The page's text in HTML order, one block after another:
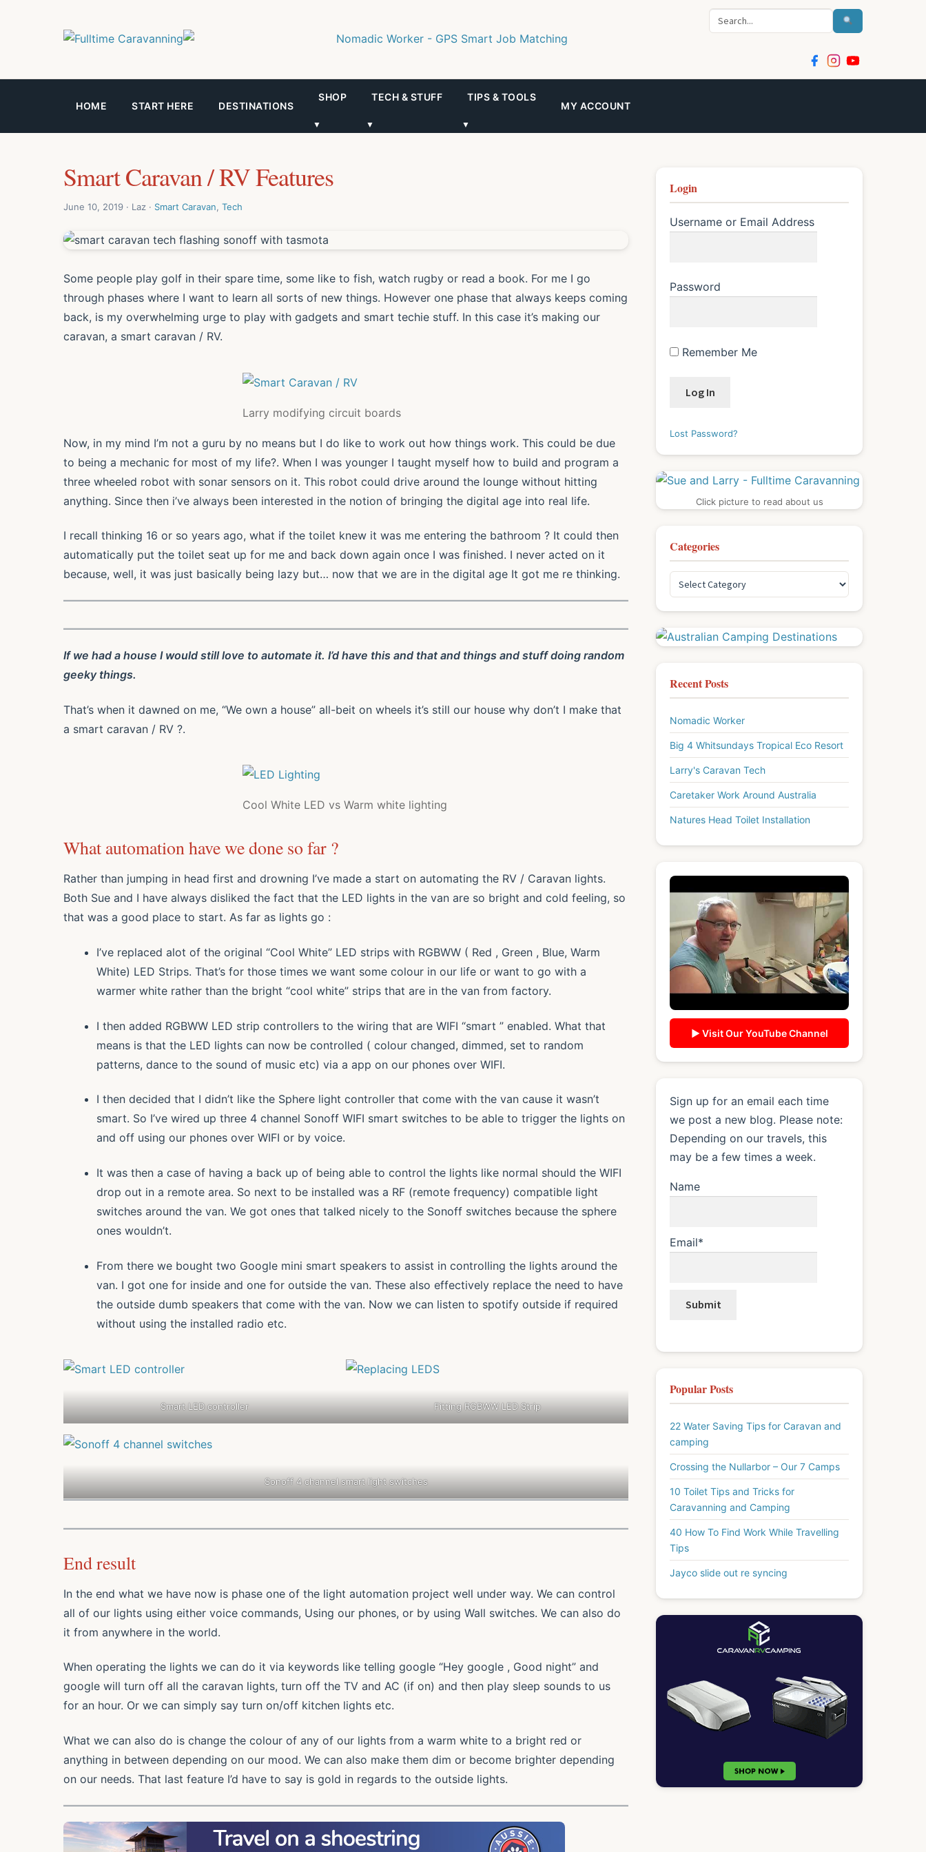
HOME START HERE DESTINATIONS
SHOP
▼
TECH & STUFF
▼
TIPS & TOOLS
▼
MY ACCOUNT
Smart Caravan / RV Features
June 10, 2019 · Laz · Smart Caravan, Tech
Some people play golf in their spare time, some like to fish, watch rugby or read a book. For me I go
through phases where I want to learn all sorts of new things. However one phase that always keeps coming
back, is my overwhelming urge to play with gadgets and smart techie stuff. In this case it’s making our
caravan, a smart caravan / RV.
Larry modifying circuit boards
Now, in my mind I’m not a guru by no means but I do like to work out how things work. This could be due
to being a mechanic for most of my life?. When I was younger I taught myself how to build and program a
three wheeled robot with sonar sensors on it. This robot could drive around the lounge without hitting
anything. Since then i’ve always been interested in the notion of bringing the digital age into real life.
I recall thinking 16 or so years ago, what if the toilet knew it was me entering the bathroom ? It could then
automatically put the toilet seat up for me and back down again once I was finished. I never acted on it
because, well, it was just basically being lazy but… now that we are in the digital age It got me re thinking.
If we had a house I would still love to automate it. I’d have this and that and things and stuff doing random
geeky things.
That’s when it dawned on me, “We own a house” all-beit on wheels it’s still our house why don’t I make that
a smart caravan / RV ?.
Cool White LED vs Warm white lighting
What automation have we done so far ?
Rather than jumping in head first and drowning I’ve made a start on automating the RV / Caravan lights.
Both Sue and I have always disliked the fact that the LED lights in the van are so bright and cold feeling, so
that was a good place to start. As far as lights go :
I’ve replaced alot of the original “Cool White” LED strips with RGBWW ( Red , Green , Blue, Warm
White) LED Strips. That’s for those times we want some colour in our life or want to go with a
warmer white rather than the bright “cool white” strips that are in the van from factory.
I then added RGBWW LED strip controllers to the wiring that are WIFI “smart ” enabled. What that
means is that the LED lights can now be controlled ( colour changed, dimmed, set to random
patterns, dance to the sound of music etc) via a app on our phones over WIFI.
I then decided that I didn’t like the Sphere light controller that come with the van cause it wasn’t
smart. So I’ve wired up three 4 channel Sonoff WIFI smart switches to be able to trigger the lights on
and off using our phones over WIFI or by voice.
It was then a case of having a back up of being able to control the lights like normal should the WIFI
drop out in a remote area. So next to be installed was a RF (remote frequency) compatible light
switches around the van. We got ones that talked nicely to the Sonoff switches because the sphere
ones wouldn’t.
From there we bought two Google mini smart speakers to assist in controlling the lights around the
van. I got one for inside and one for outside the van. These also effectively replace the need to have
the outside dumb speakers that come with the van. Now we can listen to spotify outside if required
without using the installed radio etc.
Smart LED controller Fitting RGBWW LED Strip
Sonoff 4 channel smart light switches
End result
In the end what we have now is phase one of the light automation project well under way. We can control
all of our lights using either voice commands, Using our phones, or by using Wall switches. We can also do
it from anywhere in the world.
When operating the lights we can do it via keywords like telling google “Hey google , Good night” and
google will turn off all the caravan lights, turn off the TV and AC (if on) and then play sleep sounds to us
for an hour. Or we can simply say turn on/off kitchen lights etc.
What we can also do is change the colour of any of our lights from a warm white to a bright red or
anything in between depending on our mood. We can also make them dim or become brighter depending
on our needs. That last feature I’d have to say is gold in regards to the outside lights.
Login
Username or Email Address
Password
Remember Me
Lost Password?
Click picture to read about us
Categories
Recent Posts
Nomadic Worker
Big 4 Whitsundays Tropical Eco Resort
Larry's Caravan Tech
Caretaker Work Around Australia
Natures Head Toilet Installation
▶ Visit Our YouTube Channel
Sign up for an email each time
we post a new blog. Please note:
Depending on our travels, this
may be a few times a week.
Name
Email*
Popular Posts
22 Water Saving Tips for Caravan and
camping
Crossing the Nullarbor – Our 7 Camps
10 Toilet Tips and Tricks for
Caravanning and Camping
40 How To Find Work While Travelling
Tips
Jayco slide out re syncing